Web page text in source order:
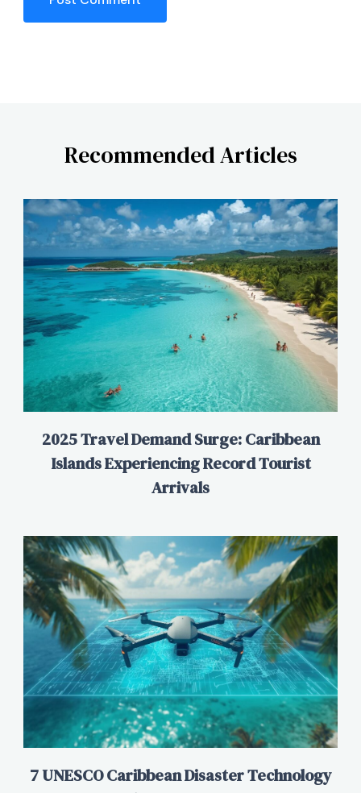
Recommended Articles
2025 Travel Demand Surge: Caribbean
Islands Experiencing Record Tourist
Arrivals
7 UNESCO Caribbean Disaster Technology